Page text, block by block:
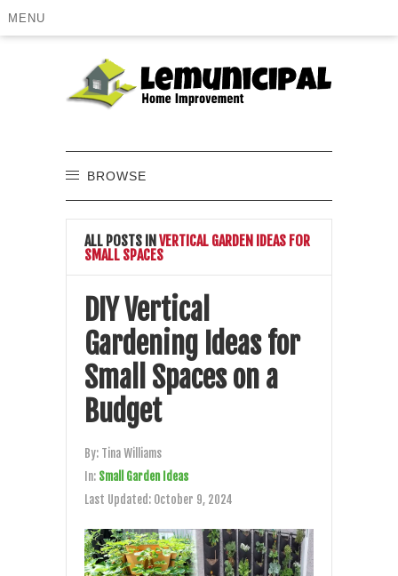
MENU
BROWSE
ALL POSTS INVERTICAL GARDEN IDEAS FOR
SMALL SPACES
DIY Vertical
Gardening Ideas for
Small Spaces on a
Budget
By: Tina Williams
In: Small Garden Ideas
Last Updated: October 9, 2024